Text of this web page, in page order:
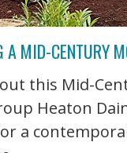
A MID-CENTURY
this Mid-
Heaton
a